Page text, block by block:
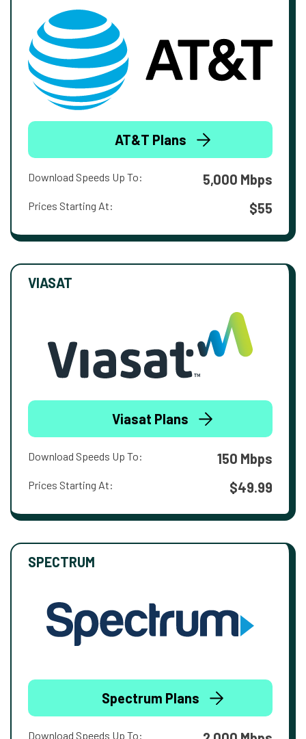
AT&T Plans
Download Speeds Up To: 5,000 Mbps
Prices Starting At: $55
VIASAT
Viasat Plans
Download Speeds Up To: 150 Mbps
Prices Starting At: $49.99
SPECTRUM
Spectrum Plans
Download Speeds Up To: